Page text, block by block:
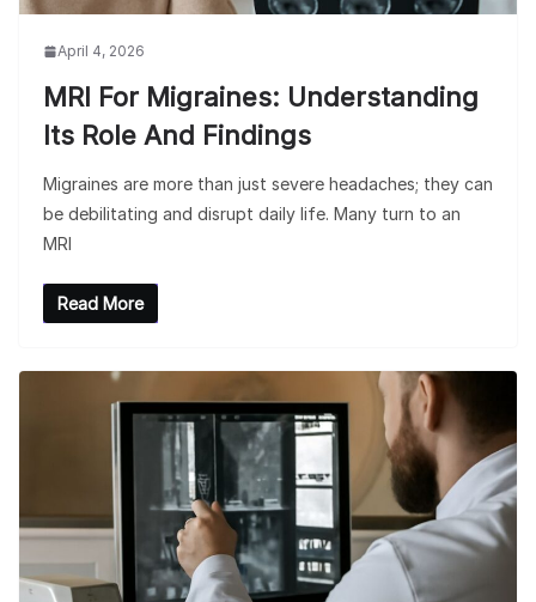
April 4, 2026
MRI For Migraines: Understanding
Its Role And Findings
Migraines are more than just severe headaches; they can
be debilitating and disrupt daily life. Many turn to an
MRI
Read More